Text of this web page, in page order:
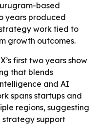
based
years produced
work tied to
growth outcomes.
first two years show
that blends
and AI
spans startups and
regions, suggesting
support